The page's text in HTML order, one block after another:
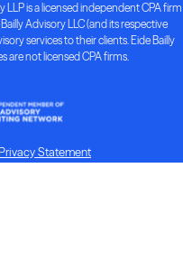
LLP is a licensed independent CPA firm
Advisory LLC (and its respective
services to their clients. Eide Bailly
are not licensed CPA firms.
Statement